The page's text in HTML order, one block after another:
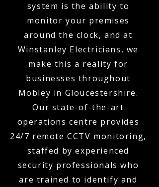
system is the ability to
monitor your premises
around the clock, and at
Winstanley Electricians, we
make this a reality for
businesses throughout
Mobley in Gloucestershire.
Our state-of-the-art
operations centre provides
24/7 remote CCTV monitoring,
staffed by experienced
security professionals who
are trained to identify and